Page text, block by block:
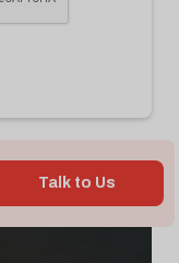
Talk to Us